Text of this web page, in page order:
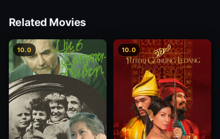
Related Movies
10.0 10.0